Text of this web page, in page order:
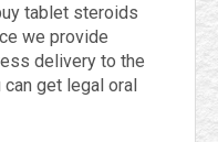
tablet steroids
we provide
delivery to the
can get legal oral